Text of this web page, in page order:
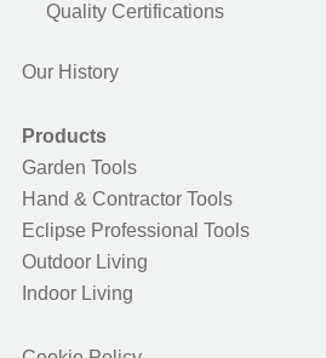
Quality Certifications
Our History
Products
Garden Tools
Hand & Contractor Tools
Eclipse Professional Tools
Outdoor Living
Indoor Living